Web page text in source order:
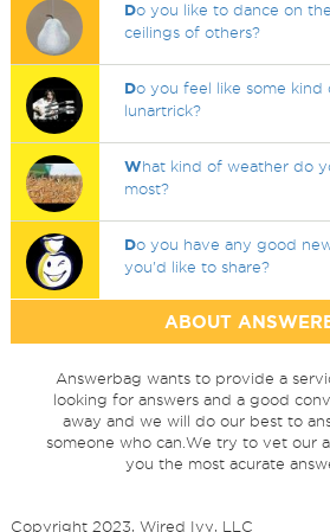
Do you like to dance on the
ceilings of others?
Do you feel like some kind
lunartrick?
What kind of weather do
most?
Do you have any good
you'd like to share?
ABOUT
Answerbag wants to provide a
looking for answers and a good
away and we will do our best to
someone who can.We try to vet our
you the most acurate
Copyright 2023, Wired Ivy, LLC